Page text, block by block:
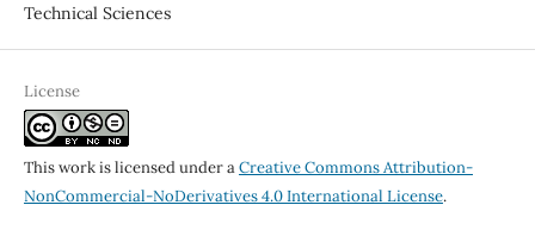
Technical Sciences
License
This work is licensed under aCreative Commons Attribution-
NonCommercial-NoDerivatives 4.0 International License.